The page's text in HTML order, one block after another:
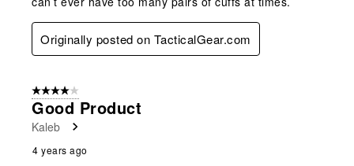
Originally posted on TacticalGear.com
4 out of 5 stars.
Good Product
Kaleb
4 years ago